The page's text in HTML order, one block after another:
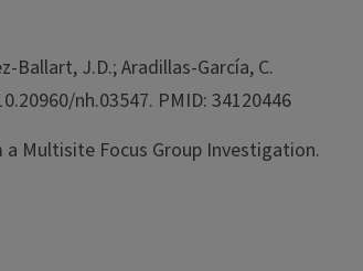
Ballart, J.D.; Aradillas-García, C.
nh.03547. PMID: 34120446
a Multisite Focus Group Investigation.